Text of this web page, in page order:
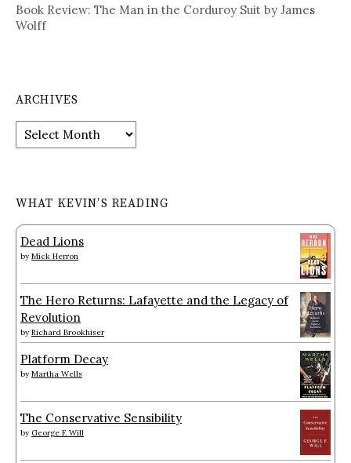
Book Review: The Man in the Corduroy Suit by James
Wolff
ARCHIVES
Archives
WHAT KEVIN’S READING
Dead Lions
by Mick Herron
The Hero Returns: Lafayette and the Legacy of
Revolution
by Richard Brookhiser
Platform Decay
by Martha Wells
The Conservative Sensibility
by George F. Will